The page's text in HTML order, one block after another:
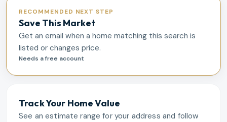
RECOMMENDED NEXT STEP
Save This Market
Get an email when a home matching this search is
listed or changes price.
Needs a free account
Track Your Home Value
See an estimate range for your address and follow